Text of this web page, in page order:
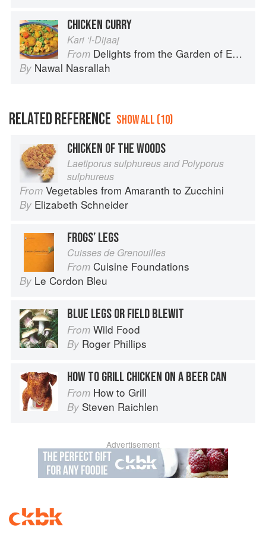
CHICKEN CURRY
Kari ‘l-Dijaaj
From Delights from the Garden of Eden
By Nawal Nasrallah
RELATED REFERENCE SHOW ALL (10)
CHICKEN OF THE WOODS
Laetiporus sulphureus and Polyporus
sulphureus
From Vegetables from Amaranth to Zucchini
By Elizabeth Schneider
FROGS’ LEGS
Cuisses de Grenouilles
From Cuisine Foundations
By Le Cordon Bleu
BLUE LEGS OR FIELD BLEWIT
From Wild Food
By Roger Phillips
HOW TO GRILL CHICKEN ON A BEER CAN
From How to Grill
By Steven Raichlen
Advertisement